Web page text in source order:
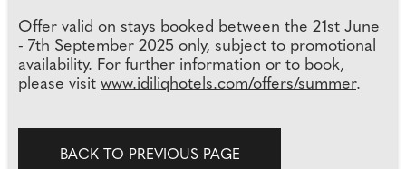
Offer valid on stays booked between the 21st June
- 7th September 2025 only, subject to promotional
availability. For further information or to book,
please visit www.idiliqhotels.com/offers/summer.
BACK TO PREVIOUS PAGE